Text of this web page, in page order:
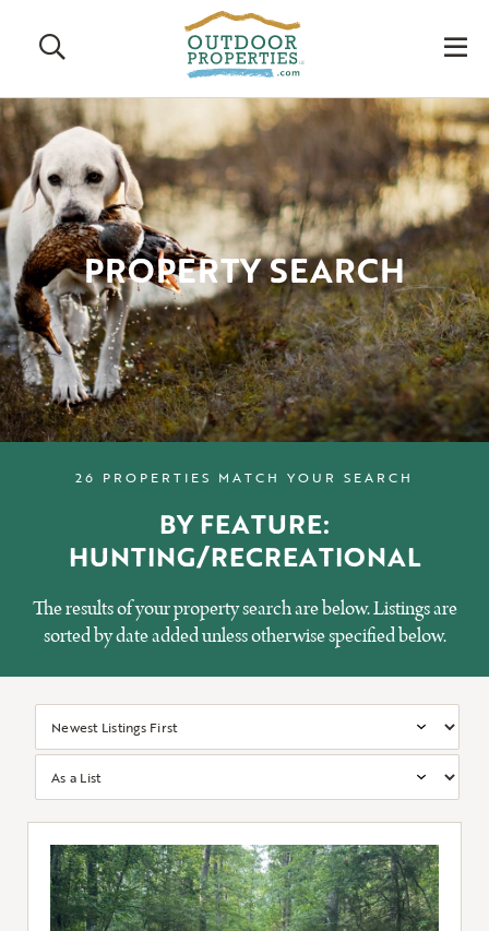
PROPERTY SEARCH
26 PROPERTIES MATCH YOUR SEARCH
BY FEATURE:
HUNTING/RECREATIONAL
The results of your property search are below. Listings are
sorted by date added unless otherwise specified below.